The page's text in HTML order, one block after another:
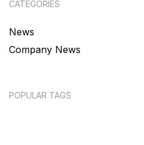
CATEGORIES
News
Company News
POPULAR TAGS